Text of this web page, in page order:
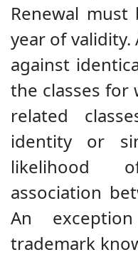
Renewal
year of
against
the classes for
related
identity or
likelihood
association
An
trademark